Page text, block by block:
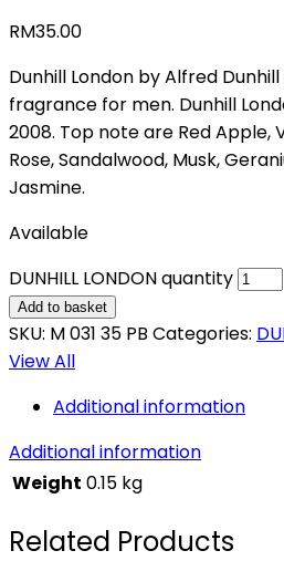
RM35.00
Dunhill London by Alfred
fragrance for men. Dunhill
2008. Top note are Red Apple,
Rose, Sandalwood, Musk,
Jasmine.
Available
DUNHILL LONDON quantity
Add to basket
SKU: M 031 35 PB Categories:
View All
Additional information
Additional information
Weight 0.15 kg
Related Products